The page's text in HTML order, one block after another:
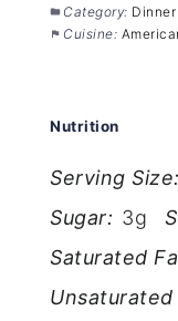
Category: Dinner
Cuisine:
Nutrition
Serving Size:
Sugar: 3g
Saturated
Unsaturated